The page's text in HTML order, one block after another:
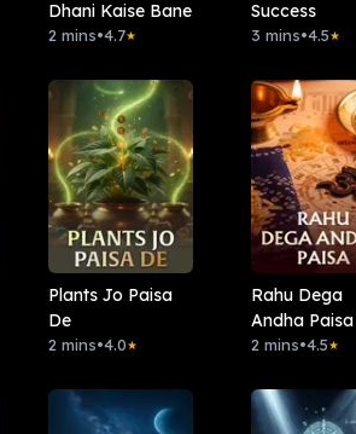
Dhani Kaise Bane
2 mins•4.7★
Success
3 mins•4.5★
Plants Jo Paisa
De
2 mins•4.0★
Rahu Dega
Andha Paisa
2 mins•4.5★